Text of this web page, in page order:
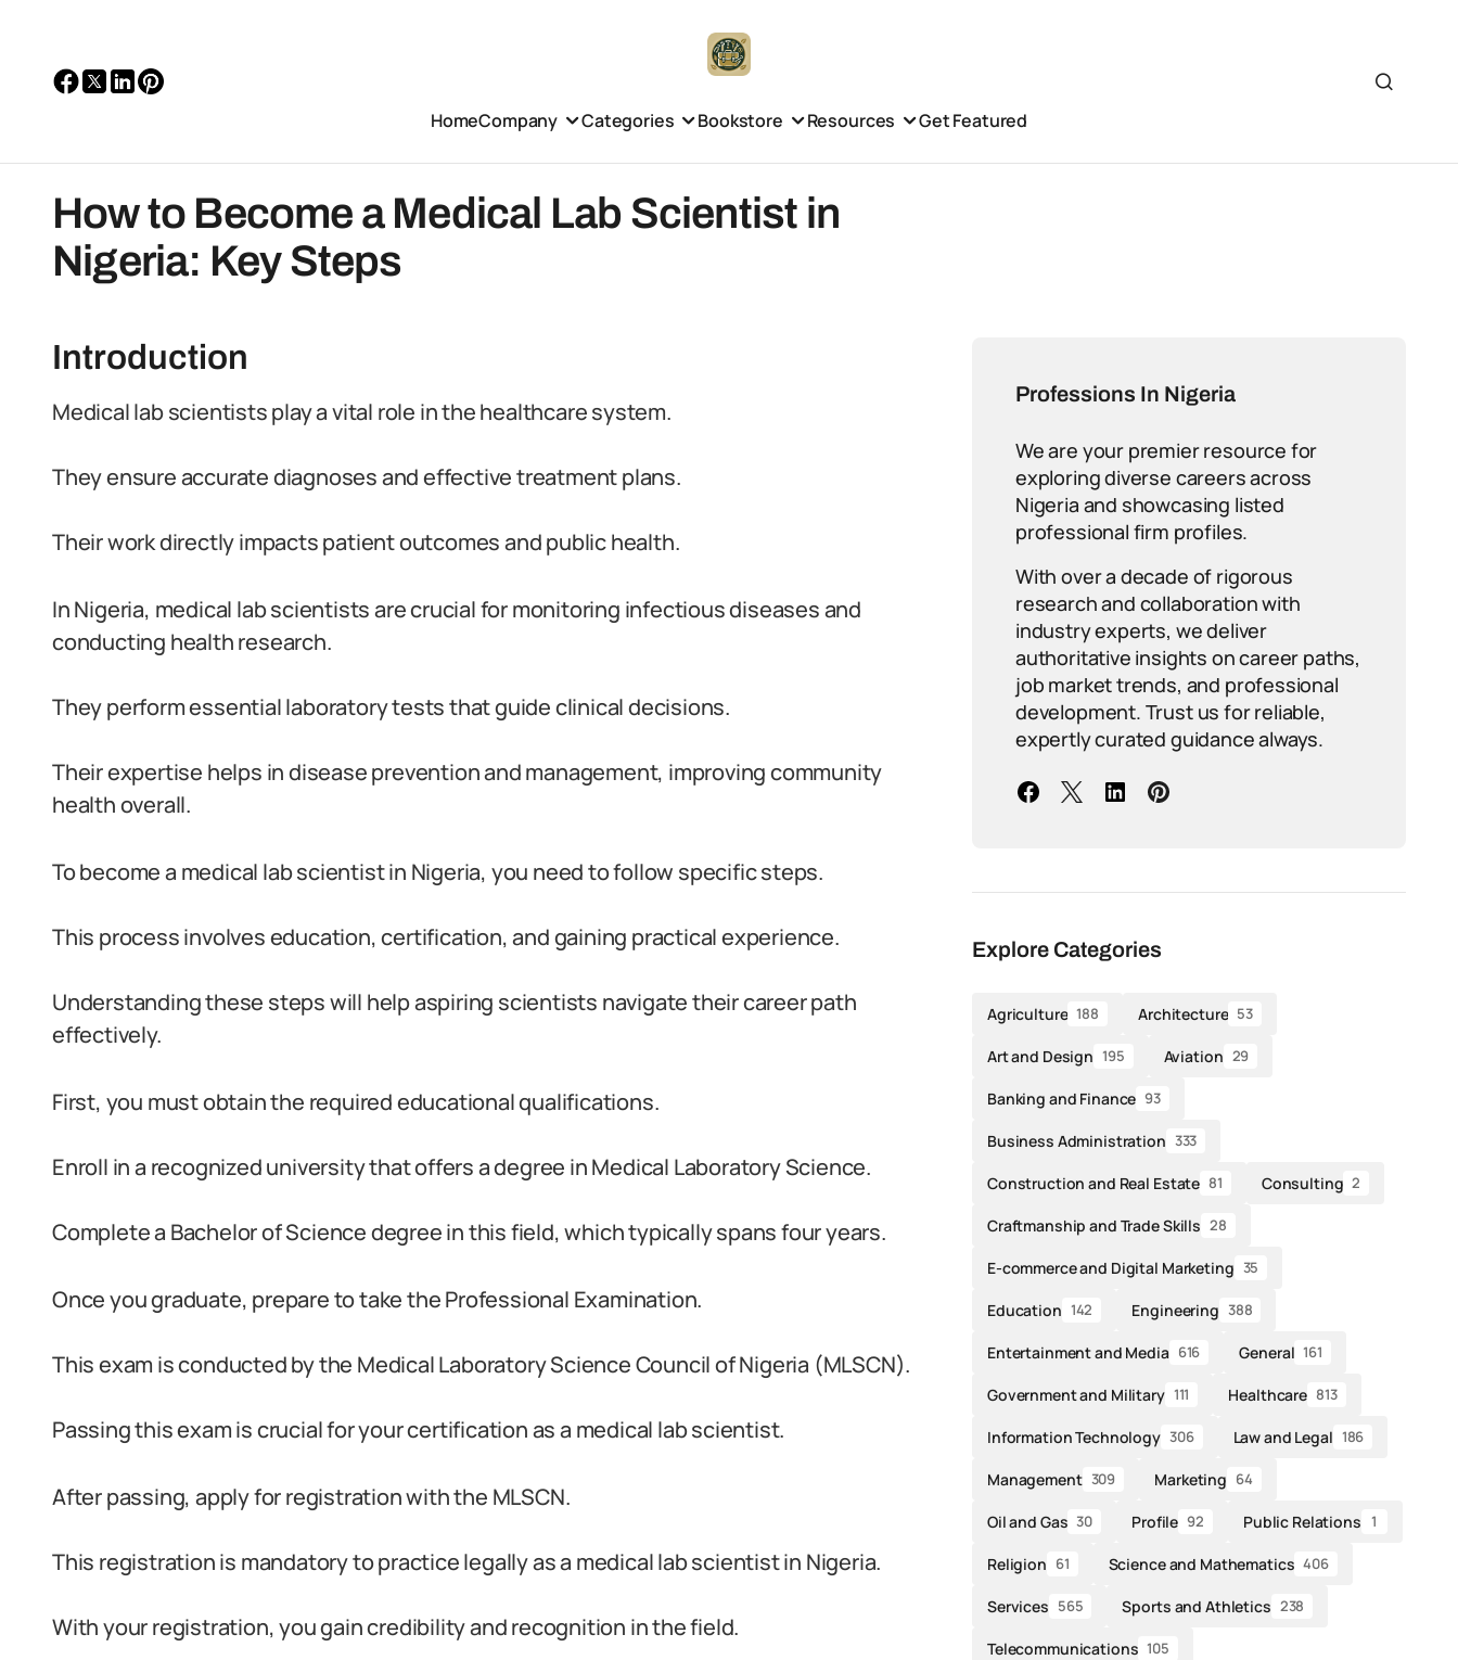
HomeCompany Categories Bookstore Resources Get Featured
How to Become a Medical Lab Scientist in
Nigeria: Key Steps
Introduction
Medical lab scientists play a vital role in the healthcare system.
They ensure accurate diagnoses and effective treatment plans.
Their work directly impacts patient outcomes and public health.
In Nigeria, medical lab scientists are crucial for monitoring infectious diseases and
conducting health research.
They perform essential laboratory tests that guide clinical decisions.
Their expertise helps in disease prevention and management, improving community
health overall.
To become a medical lab scientist in Nigeria, you need to follow specific steps.
This process involves education, certification, and gaining practical experience.
Understanding these steps will help aspiring scientists navigate their career path
effectively.
First, you must obtain the required educational qualifications.
Enroll in a recognized university that offers a degree in Medical Laboratory Science.
Complete a Bachelor of Science degree in this field, which typically spans four years.
Once you graduate, prepare to take the Professional Examination.
This exam is conducted by the Medical Laboratory Science Council of Nigeria (MLSCN).
Passing this exam is crucial for your certification as a medical lab scientist.
After passing, apply for registration with the MLSCN.
This registration is mandatory to practice legally as a medical lab scientist in Nigeria.
With your registration, you gain credibility and recognition in the field.
Professions In Nigeria
We are your premier resource for
exploring diverse careers across
Nigeria and showcasing listed
professional firm profiles.
With over a decade of rigorous
research and collaboration with
industry experts, we deliver
authoritative insights on career paths,
job market trends, and professional
development. Trust us for reliable,
expertly curated guidance always.
Explore Categories
Agriculture 188 Architecture 53
Art and Design 195 Aviation 29
Banking and Finance 93
Business Administration 333
Construction and Real Estate 81 Consulting 2
Craftmanship and Trade Skills 28
E-commerce and Digital Marketing 35
Education 142 Engineering 388
Entertainment and Media 616 General 161
Government and Military 111 Healthcare 813
Information Technology 306 Law and Legal 186
Management 309 Marketing 64
Oil and Gas 30 Profile 92 Public Relations 1
Religion 61 Science and Mathematics 406
Services 565 Sports and Athletics 238
Telecommunications 105